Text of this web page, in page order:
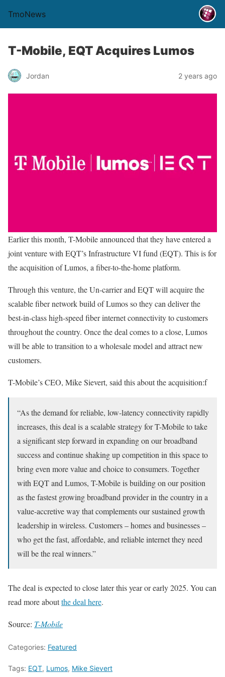
TmoNews
T-Mobile, EQT Acquires Lumos
Jordan 2 years ago
Earlier this month, T-Mobile announced that they have entered a
joint venture with EQT’s Infrastructure VI fund (EQT). This is for
the acquisition of Lumos, a fiber-to-the-home platform.
Through this venture, the Un-carrier and EQT will acquire the
scalable fiber network build of Lumos so they can deliver the
best-in-class high-speed fiber internet connectivity to customers
throughout the country. Once the deal comes to a close, Lumos
will be able to transition to a wholesale model and attract new
customers.
T-Mobile’s CEO, Mike Sievert, said this about the acquisition:f
“As the demand for reliable, low-latency connectivity rapidly
increases, this deal is a scalable strategy for T-Mobile to take
a significant step forward in expanding on our broadband
success and continue shaking up competition in this space to
bring even more value and choice to consumers. Together
with EQT and Lumos, T-Mobile is building on our position
as the fastest growing broadband provider in the country in a
value-accretive way that complements our sustained growth
leadership in wireless. Customers – homes and businesses –
who get the fast, affordable, and reliable internet they need
will be the real winners.”
The deal is expected to close later this year or early 2025. You can
read more aboutthe deal here.
Source: T-Mobile
Categories: Featured
Tags: EQT, Lumos, Mike Sievert